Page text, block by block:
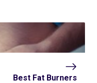
Best Fat Burners